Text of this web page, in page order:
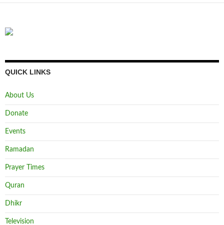
QUICK LINKS
About Us
Donate
Events
Ramadan
Prayer Times
Quran
Dhikr
Television